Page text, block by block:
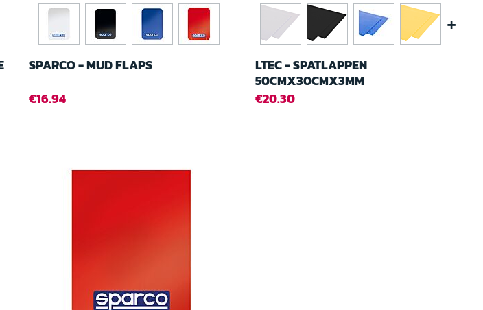
SPARCO - MUD FLAPS
€16.94
+
LTEC - SPATLAPPEN
50CMX30CMX3MM
€20.30